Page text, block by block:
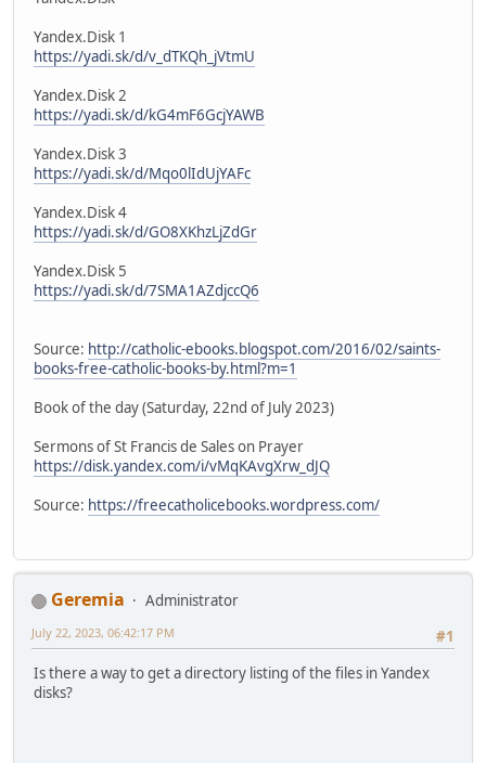
Yandex.Disk 1
https://yadi.sk/d/v_dTKQh_jVtmU
Yandex.Disk 2
https://yadi.sk/d/kG4mF6GcjYAWB
Yandex.Disk 3
https://yadi.sk/d/Mqo0lIdUjYAFc
Yandex.Disk 4
https://yadi.sk/d/GO8XKhzLjZdGr
Yandex.Disk 5
https://yadi.sk/d/7SMA1AZdjccQ6
Source: http://catholic-ebooks.blogspot.com/2016/02/saints-
books-free-catholic-books-by.html?m=1
Book of the day (Saturday, 22nd of July 2023)
Sermons of St Francis de Sales on Prayer
https://disk.yandex.com/i/vMqKAvgXrw_dJQ
Source: https://freecatholicebooks.wordpress.com/
Geremia
Administrator
#1
July 22, 2023, 06:42:17 PM
Is there a way to get a directory listing of the files in Yandex
disks?